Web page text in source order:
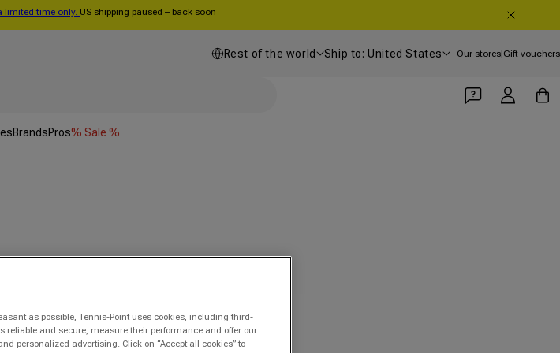
limited time only. US shipping paused – back soon
Country/region
Rest of the world Shipping country
Ship to: United States Our stores|Gift vouchers
BrandsPros% Sale %
Log in Cart
as possible, Tennis-Point uses cookies, including third-
reliable and secure, measure their performance and offer our
personalized advertising. Click on “Accept all cookies” to